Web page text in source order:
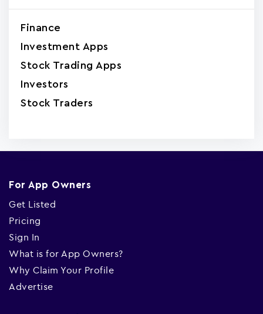
Finance
Investment Apps
Stock Trading Apps
Investors
Stock Traders
For App Owners
Get Listed
Pricing
Sign In
What is for App Owners?
Why Claim Your Profile
Advertise